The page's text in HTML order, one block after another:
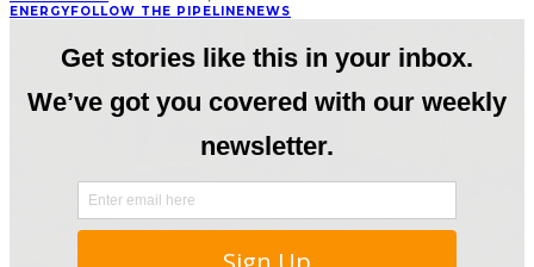
ENERGY FOLLOW THE PIPELINE NEWS